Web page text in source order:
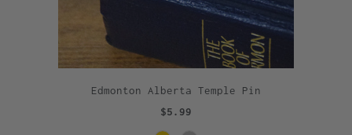
Edmonton Alberta Temple Pin
$5.99